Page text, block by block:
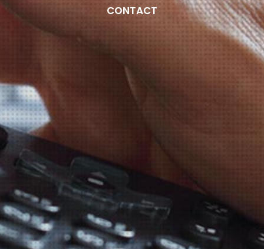
CONTACT